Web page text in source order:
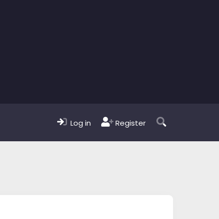
Log in Register